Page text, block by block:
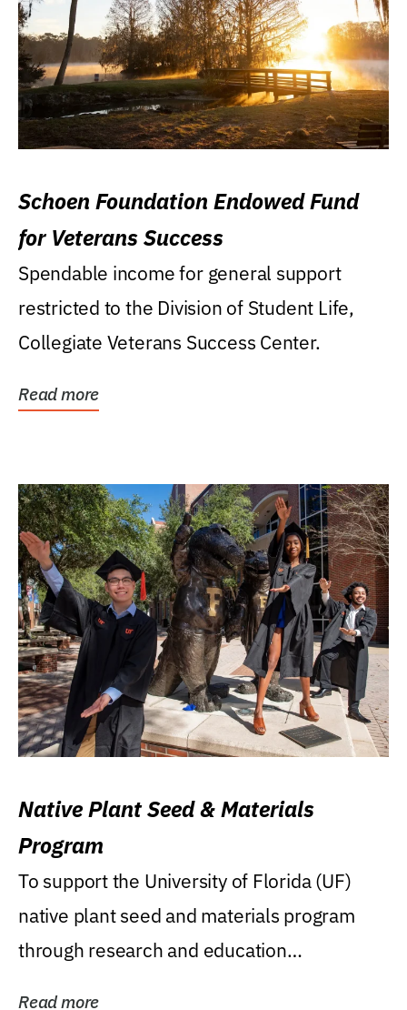
Schoen Foundation Endowed Fund
for Veterans Success
Spendable income for general support
restricted to the Division of Student Life,
Collegiate Veterans Success Center.
Read more
Native Plant Seed & Materials
Program
To support the University of Florida (UF)
native plant seed and materials program
through research and education
Read more